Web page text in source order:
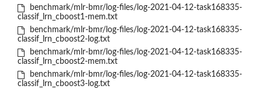
benchmark/mlr-bmr/log-files/log-2021-04-12-task168335-
classif_lrn_cboost1-mem.txt
benchmark/mlr-bmr/log-files/log-2021-04-12-task168335-
classif_lrn_cboost2-log.txt
benchmark/mlr-bmr/log-files/log-2021-04-12-task168335-
classif_lrn_cboost2-mem.txt
benchmark/mlr-bmr/log-files/log-2021-04-12-task168335-
classif_lrn_cboost3-log.txt